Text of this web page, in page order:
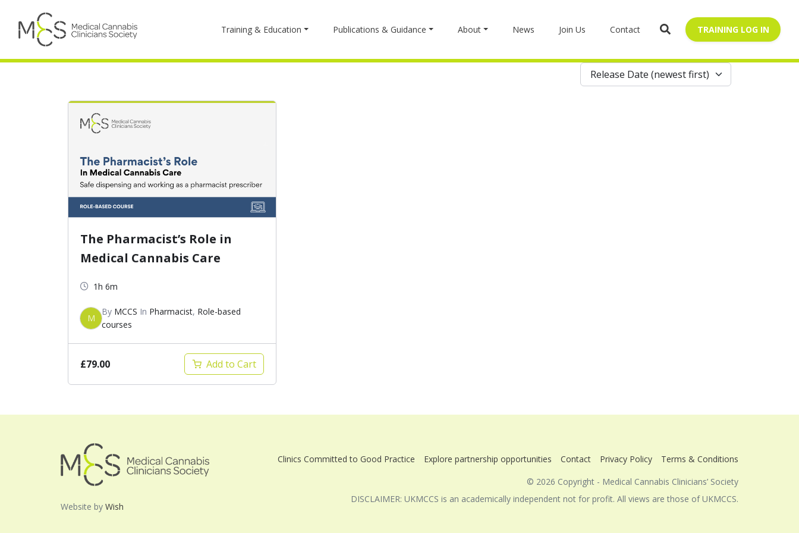
Training & Education Publications & Guidance About News Join Us Contact TRAINING LOG IN
Release Date (newest first)
The Pharmacist’s Role in
Medical Cannabis Care
1h 6m
M
By MCCS In Pharmacist, Role-based
courses
£79.00 Add to Cart
Website by Wish
Clinics Committed to Good Practice Explore partnership opportunities Contact Privacy Policy
Terms & Conditions
© 2026 Copyright - Medical Cannabis Clinicians’ Society
DISCLAIMER: UKMCCS is an academically independent not for profit. All views are those of UKMCCS.